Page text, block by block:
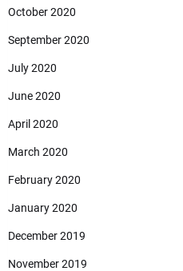
October 2020
September 2020
July 2020
June 2020
April 2020
March 2020
February 2020
January 2020
December 2019
November 2019